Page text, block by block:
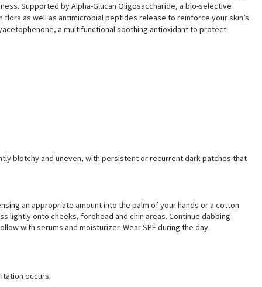
Supported by Alpha-Glucan Oligosaccharide, a bio-selective
as well as antimicrobial peptides release to reinforce your skin’s
a multifunctional soothing antioxidant to protect
blotchy and uneven, with persistent or recurrent dark patches that
an appropriate amount into the palm of your hands or a cotton
lightly onto cheeks, forehead and chin areas. Continue dabbing
with serums and moisturizer. Wear SPF during the day.
occurs.